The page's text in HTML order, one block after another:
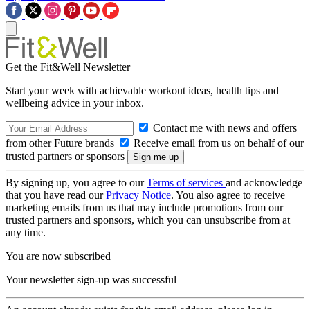
Get the Fit&Well Newsletter
Start your week with achievable workout ideas, health tips and
wellbeing advice in your inbox.
Contact me with news and offers
from other Future brands
Receive email from us on behalf of our
trusted partners or sponsors
By signing up, you agree to ourTerms of services and acknowledge
that you have read ourPrivacy Notice. You also agree to receive
marketing emails from us that may include promotions from our
trusted partners and sponsors, which you can unsubscribe from at
any time.
You are now subscribed
Your newsletter sign-up was successful